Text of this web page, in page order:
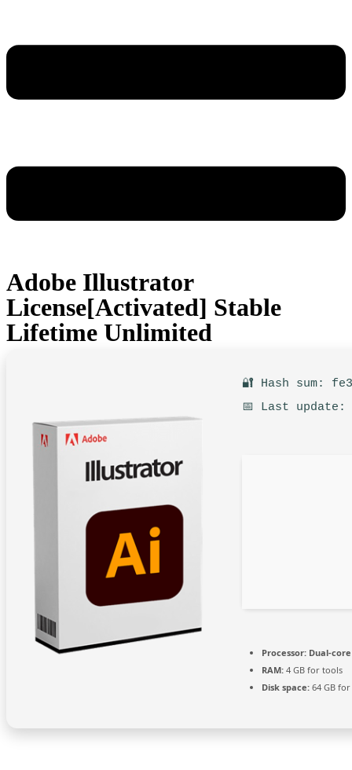
Adobe Illustrator
License[Activated] Stable
Lifetime Unlimited
🔐 Hash sum:
📅 Last update:
Processor: Dual-
RAM: 4 GB for tools
Disk space: 64 GB